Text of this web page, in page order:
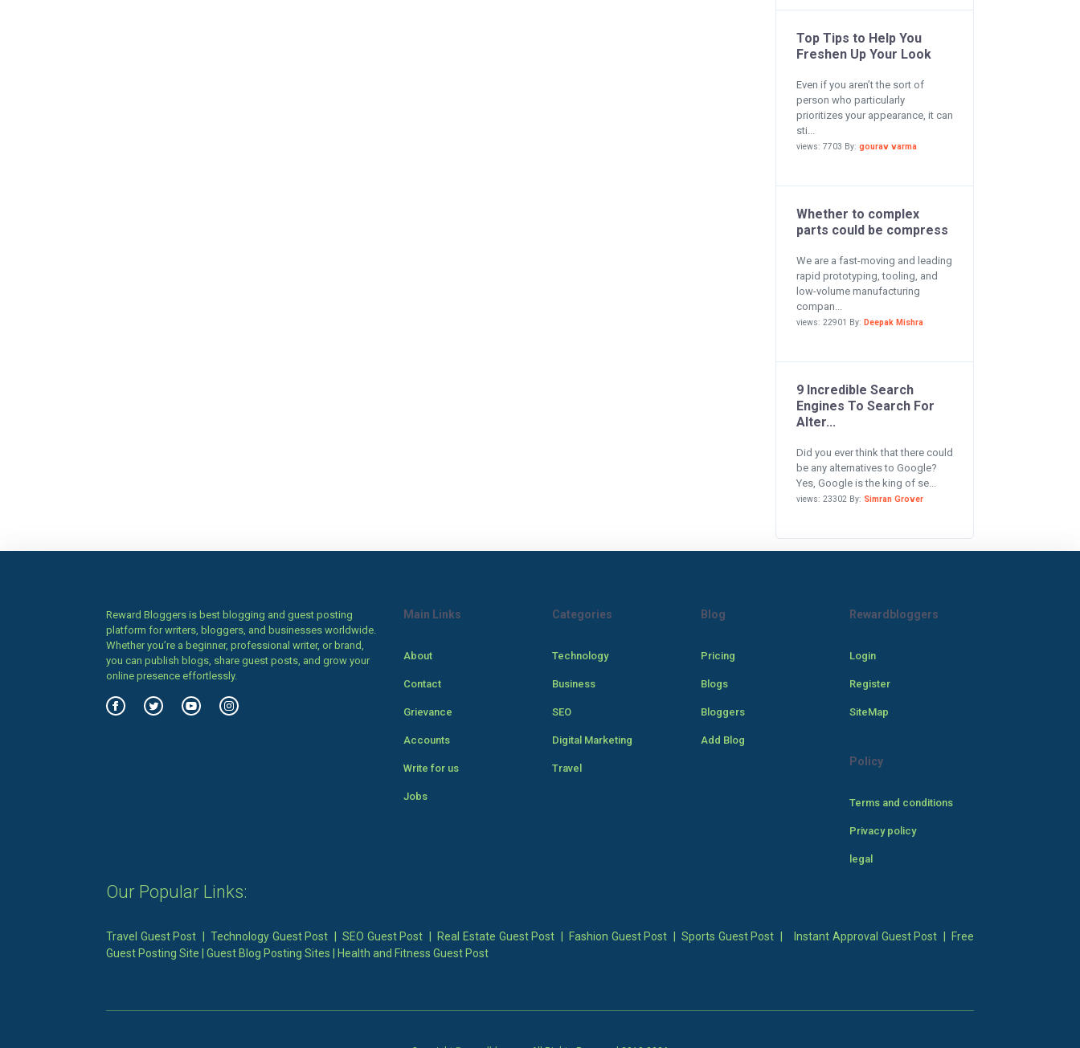
Top Tips to Help You
Freshen Up Your Look
Even if you aren’t the sort of
person who particularly
prioritizes your appearance, it can
sti...
views: 7703 By: gourav varma
Whether to complex
parts could be compress
We are a fast-moving and leading
rapid prototyping, tooling, and
low-volume manufacturing
compan...
views: 22901 By: Deepak Mishra
9 Incredible Search
Engines To Search For
Alter...
Did you ever think that there could
be any alternatives to Google?
Yes, Google is the king of se...
views: 23302 By: Simran Grover
Reward Bloggers is best blogging and guest posting
platform for writers, bloggers, and businesses worldwide.
Whether you’re a beginner, professional writer, or brand,
you can publish blogs, share guest posts, and grow your
online presence effortlessly.
Main Links
About
Contact
Grievance
Accounts
Write for us
Jobs
Categories
Technology
Business
SEO
Digital Marketing
Travel
Blog
Pricing
Blogs
Bloggers
Add Blog
Rewardbloggers
Login
Register
SiteMap
Policy
Terms and conditions
Privacy policy
legal
Our Popular Links:
Travel Guest Post |Technology Guest Post |SEO Guest Post Real Estate Guest Post Fashion Guest Post Sports Guest Post Instant Approval Guest Post
Free
Guest Posting Site
Guest Blog Posting Sites Health and Fitness Guest Post